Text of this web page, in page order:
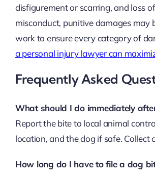
disfigurement or scarring, and loss
misconduct, punitive damages
work to ensure every category of
a personal injury lawyer can
Frequently Asked
What should I do immediately
Report the bite to local animal
location, and the dog if safe.
How long do I have to file a dog